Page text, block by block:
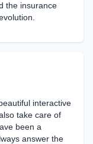
the insurance
interactive
take care of
been a
answer the